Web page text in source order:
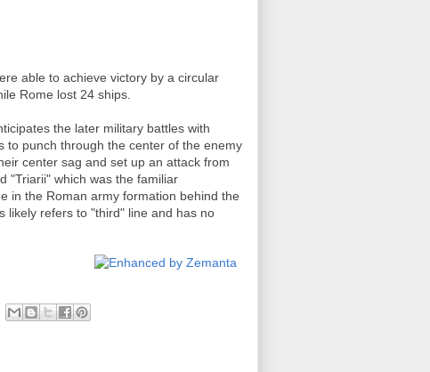
able to achieve victory by a circular
Rome lost 24 ships.
the later military battles with
to punch through the center of the enemy
center sag and set up an attack from
"Triarii" which was the familiar
in the Roman army formation behind the
likely refers to "third" line and has no